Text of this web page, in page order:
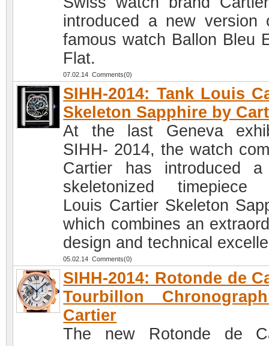
introduced a new version
famous watch Ballon Bleu
Flat.
07.02.14 Comments(0)
SIHH-2014: Tank Louis
Skeleton Sapphire by
At the last Geneva
SIHH- 2014, the watch
Cartier has introduced
skeletonized timepiece
Louis Cartier Skeleton
which combines an
design and technical
05.02.14 Comments(0)
SIHH-2014: Rotonde de
Tourbillon
Cartier
The new Rotonde de